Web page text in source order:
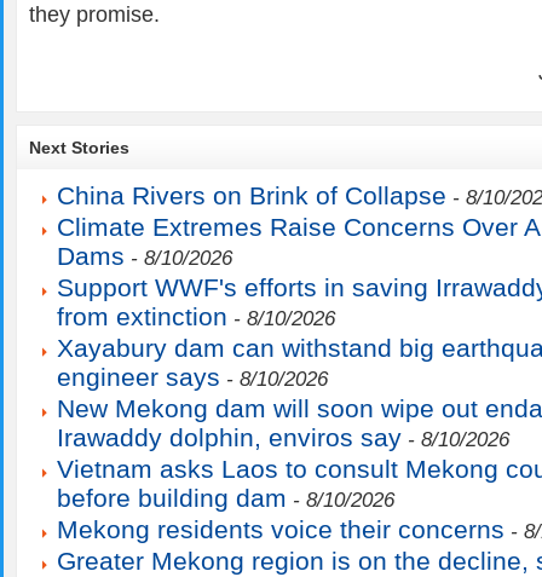
they promise.
Next Stories
China Rivers on Brink of Collapse - 8/10/
Climate Extremes Raise Concerns Over
Dams - 8/10/2026
Support WWF's efforts in saving
from extinction - 8/10/2026
Xayabury dam can withstand big
engineer says - 8/10/2026
New Mekong dam will soon wipe out
Irawaddy dolphin, enviros say- 8/10/2026
Vietnam asks Laos to consult Mekong
before building dam - 8/10/2026
Mekong residents voice their concerns -
Greater Mekong region is on the decline,